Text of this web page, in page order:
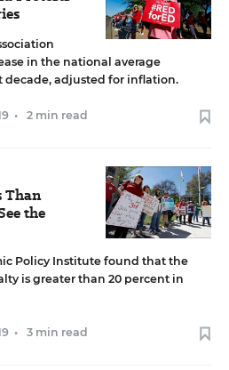
in the national average
decade, adjusted for inflation.
• 2 min read
Than
the
Policy Institute found that the
is greater than 20 percent in
• 3 min read